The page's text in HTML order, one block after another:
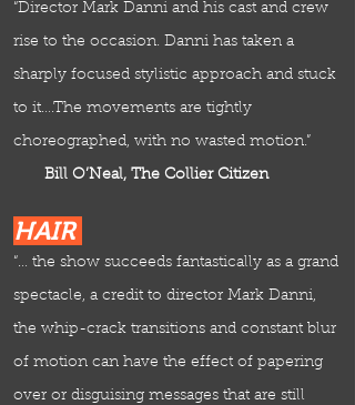
“Director Mark Danni and his cast and crew
rise to the occasion. Danni has taken a
sharply focused stylistic approach and stuck
to it….The movements are tightly
choreographed, with no wasted motion.”
Bill O’Neal, The Collier Citizen
HAIR
“… the show succeeds fantastically as a grand
spectacle, a credit to director Mark Danni,
the whip-crack transitions and constant blur
of motion can have the effect of papering
over or disguising messages that are still